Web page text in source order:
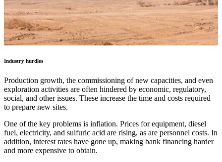
Industry hurdles
Production growth, the commissioning of new capacities, and even
exploration activities are often hindered by economic, regulatory,
social, and other issues. These increase the time and costs required
to prepare new sites.
One of the key problems is inflation. Prices for equipment, diesel
fuel, electricity, and sulfuric acid are rising, as are personnel costs. In
addition, interest rates have gone up, making bank financing harder
and more expensive to obtain.